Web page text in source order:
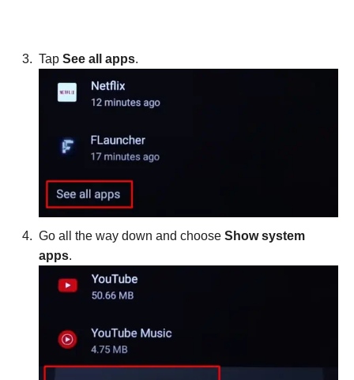
Tap See all apps.
Go all the way down and choose Show system
apps.